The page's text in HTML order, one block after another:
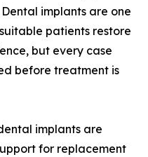
implants are one
patients restore
but every case
before treatment is
implants are
for replacement